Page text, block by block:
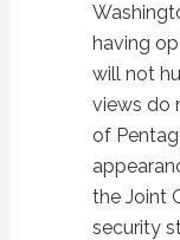
having
will not
views do
of
the Joint
security